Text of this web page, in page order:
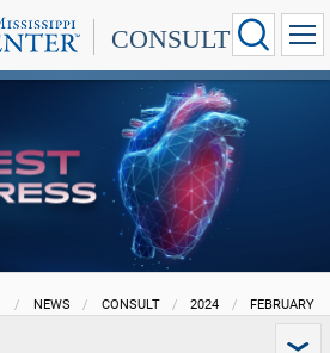
CONSULT
NEWS CONSULT 2024 FEBRUARY